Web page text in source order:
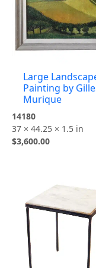
Large
Painting by
Murique
14180
37 × 44.25 × 1.5 in
$3,600.00